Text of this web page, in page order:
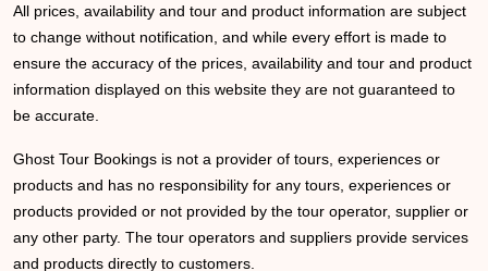
All prices, availability and tour and product information are subject
to change without notification, and while every effort is made to
ensure the accuracy of the prices, availability and tour and product
information displayed on this website they are not guaranteed to
be accurate.
Ghost Tour Bookings is not a provider of tours, experiences or
products and has no responsibility for any tours, experiences or
products provided or not provided by the tour operator, supplier or
any other party. The tour operators and suppliers provide services
and products directly to customers.